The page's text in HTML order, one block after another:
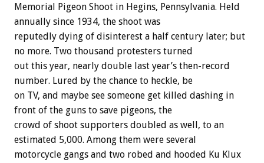
Memorial
Pigeon Shoot in Hegins, Pennsylvania. Held
annually since 1934, the shoot was
reputedly dying of disinterest a half century later; but
no more. Two thousand protesters turned
out this year, nearly double last year’s then-record
number. Lured by the chance to heckle, be
on TV, and maybe see someone get killed dashing in
front of the guns to save pigeons, the
crowd of shoot supporters doubled as well, to an
estimated 5,000. Among them were several
motorcycle gangs and two robed and hooded Ku Klux